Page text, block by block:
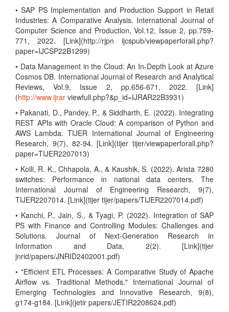
• SAP PS Implementation and Production Support in Retail
Industries: A Comparative Analysis. International Journal of
Computer Science and Production, Vol.12, Issue 2, pp.759-
771, 2022. [Link](http://rjpn ijcspub/viewpaperforall.php?
paper=IJCSP22B1299)
• Data Management in the Cloud: An In-Depth Look at Azure
Cosmos DB. International Journal of Research and Analytical
Reviews, Vol.9, Issue 2, pp.656-671, 2022. [Link]
(http://www.ijrar viewfull.php?&p_id=IJRAR22B3931)
• Pakanati, D., Pandey, P., & Siddharth, E. (2022). Integrating
REST APIs with Oracle Cloud: A comparison of Python and
AWS Lambda. TIJER International Journal of Engineering
Research, 9(7), 82-94. [Link](tijer tijer/viewpaperforall.php?
paper=TIJER2207013)
• Kolli, R. K., Chhapola, A., & Kaushik, S. (2022). Arista 7280
switches: Performance in national data centers. The
International Journal of Engineering Research, 9(7),
TIJER2207014. [Link](tijer tijer/papers/TIJER2207014.pdf)
• Kanchi, P., Jain, S., & Tyagi, P. (2022). Integration of SAP
PS with Finance and Controlling Modules: Challenges and
Solutions. Journal of Next-Generation Research in
Information and Data, 2(2). [Link](tijer
jnrid/papers/JNRID2402001.pdf)
• "Efficient ETL Processes: A Comparative Study of Apache
Airflow vs. Traditional Methods." International Journal of
Emerging Technologies and Innovative Research, 9(8),
g174-g184. [Link](jetir papers/JETIR2208624.pdf)